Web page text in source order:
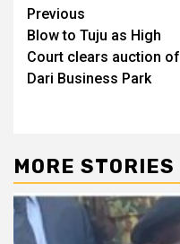
Post
navigation
Previous
Blow to Tuju as High
Court clears auction of
Dari Business Park
MORE STORIES